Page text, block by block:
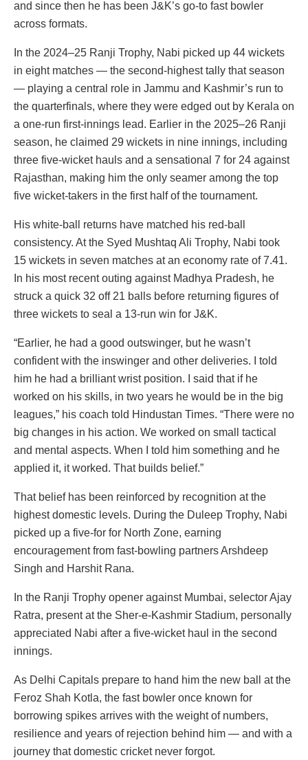
and since then he has been J&K’s go-to fast bowler
across formats.
In the 2024–25 Ranji Trophy, Nabi picked up 44 wickets
in eight matches — the second-highest tally that season
— playing a central role in Jammu and Kashmir’s run to
the quarterfinals, where they were edged out by Kerala on
a one-run first-innings lead. Earlier in the 2025–26 Ranji
season, he claimed 29 wickets in nine innings, including
three five-wicket hauls and a sensational 7 for 24 against
Rajasthan, making him the only seamer among the top
five wicket-takers in the first half of the tournament.
His white-ball returns have matched his red-ball
consistency. At the Syed Mushtaq Ali Trophy, Nabi took
15 wickets in seven matches at an economy rate of 7.41.
In his most recent outing against Madhya Pradesh, he
struck a quick 32 off 21 balls before returning figures of
three wickets to seal a 13-run win for J&K.
“Earlier, he had a good outswinger, but he wasn’t
confident with the inswinger and other deliveries. I told
him he had a brilliant wrist position. I said that if he
worked on his skills, in two years he would be in the big
leagues,” his coach told Hindustan Times. “There were no
big changes in his action. We worked on small tactical
and mental aspects. When I told him something and he
applied it, it worked. That builds belief.”
That belief has been reinforced by recognition at the
highest domestic levels. During the Duleep Trophy, Nabi
picked up a five-for for North Zone, earning
encouragement from fast-bowling partners Arshdeep
Singh and Harshit Rana.
In the Ranji Trophy opener against Mumbai, selector Ajay
Ratra, present at the Sher-e-Kashmir Stadium, personally
appreciated Nabi after a five-wicket haul in the second
innings.
As Delhi Capitals prepare to hand him the new ball at the
Feroz Shah Kotla, the fast bowler once known for
borrowing spikes arrives with the weight of numbers,
resilience and years of rejection behind him — and with a
journey that domestic cricket never forgot.